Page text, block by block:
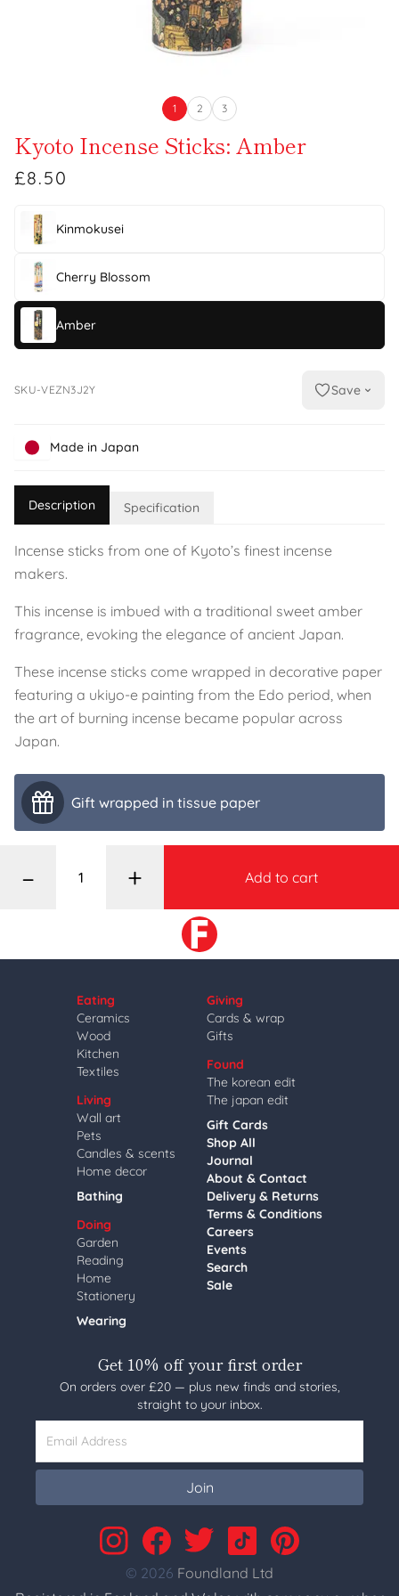
1 2 3
Kyoto Incense Sticks: Amber
£8.50
Kinmokusei
Cherry Blossom
Amber
SKU-VEZN3J2Y Save
Made in Japan
Description Specification
Incense sticks from one of Kyoto’s finest incense
makers.
This incense is imbued with a traditional sweet amber
fragrance, evoking the elegance of ancient Japan.
These incense sticks come wrapped in decorative paper
featuring a ukiyo-e painting from the Edo period, when
the art of burning incense became popular across
Japan.
Gift wrapped in tissue paper
– + Add to cart
Eating
Ceramics
Wood
Kitchen
Textiles
Living
Wall art
Pets
Candles & scents
Home decor
Bathing
Doing
Garden
Reading
Home
Stationery
Wearing
Giving
Cards & wrap
Gifts
Found
The korean edit
The japan edit
Gift Cards
Shop All
Journal
About & Contact
Delivery & Returns
Terms & Conditions
Careers
Events
Search
Sale
Get 10% off your first order
On orders over £20 — plus new finds and stories,
straight to your inbox.
Email Address
Join
© 2026 Foundland Ltd